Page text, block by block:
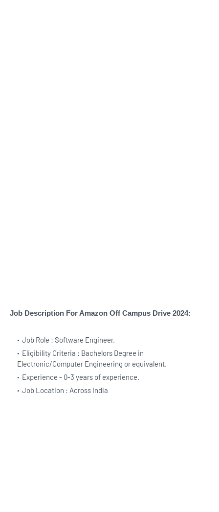
Job Description For Amazon Off Campus Drive 2024:
Job Role : Software Engineer.
Eligibility Criteria : Bachelors Degree in
Electronic/Computer Engineering or equivalent.
Experience - 0-3 years of experience.
Job Location : Across India